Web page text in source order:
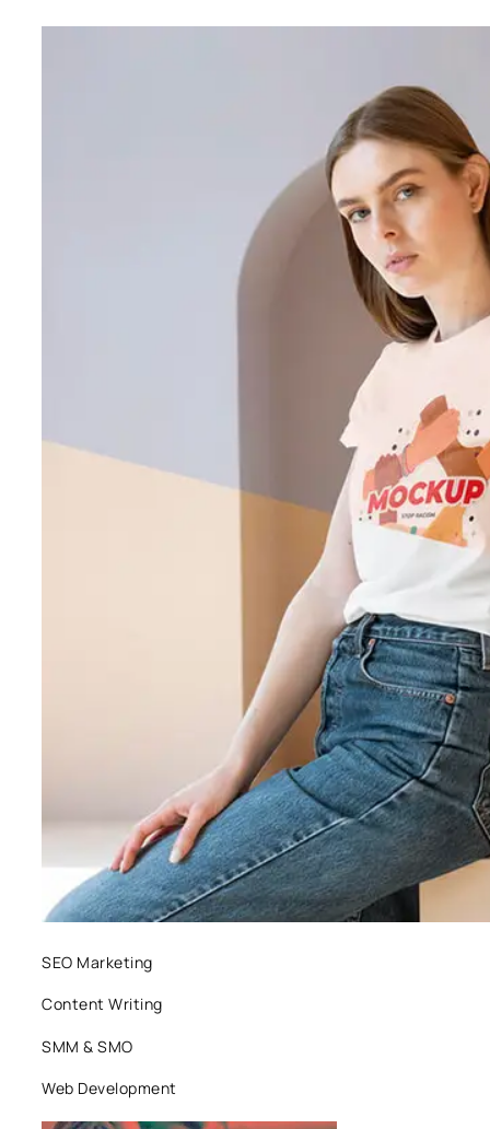
SEO Marketing
Content Writing
SMM & SMO
Web Development